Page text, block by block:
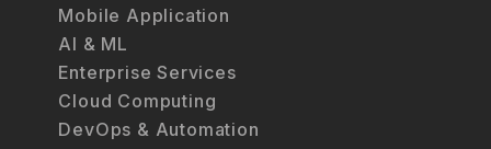
Mobile Application
AI & ML
Enterprise Services
Cloud Computing
DevOps & Automation